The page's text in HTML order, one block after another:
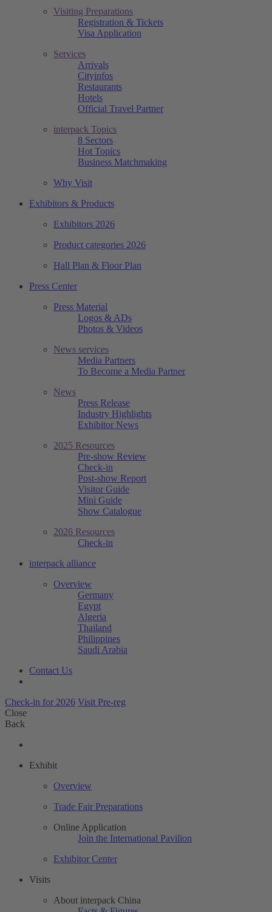
Visiting Preparations
Registration & Tickets
Visa Application
Services
Arrivals
Cityinfos
Restaurants
Hotels
Official Travel Partner
interpack Topics
8 Sectors
Hot Topics
Business Matchmaking
Why Visit
Exhibitors & Products
Exhibitors 2026
Product categories 2026
Hall Plan & Floor Plan
Press Center
Press Material
Logos & ADs
Photos & Videos
News services
Media Partners
To Become a Media Partner
News
Press Release
Industry Highlights
Exhibitor News
2025 Resources
Pre-show Review
Check-in
Post-show Report
Visitor Guide
Mini Guide
Show Catalogue
2026 Resources
Check-in
interpack alliance
Overview
Germany
Egypt
Algeria
Thailand
Philippines
Saudi Arabia
Contact Us
Check-in for 2026 Visit Pre-reg
Close
Back
Exhibit
Overview
Trade Fair Preparations
Online Application
Join the International Pavilion
Exhibitor Center
Visits
About interpack China